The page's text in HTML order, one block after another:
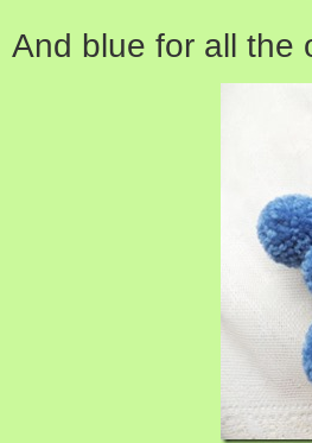
And blue for all the